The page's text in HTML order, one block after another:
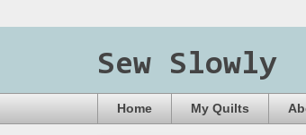
Sew Slowly
Home My Quilts